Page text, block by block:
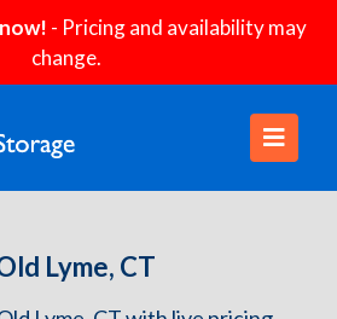
- Pricing and availability may
change.
Lyme, CT